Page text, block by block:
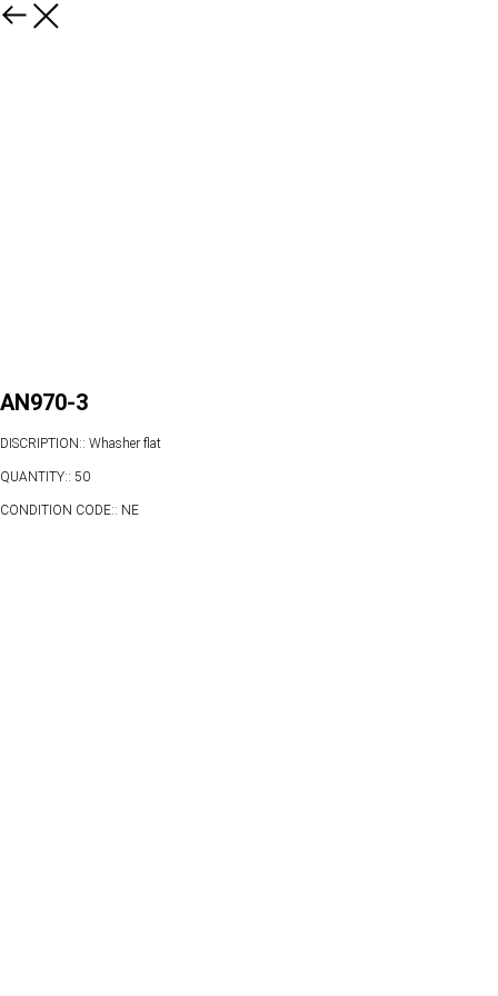
AN970-3
DISCRIPTION:: Whasher flat
QUANTITY:: 50
CONDITION CODE:: NE